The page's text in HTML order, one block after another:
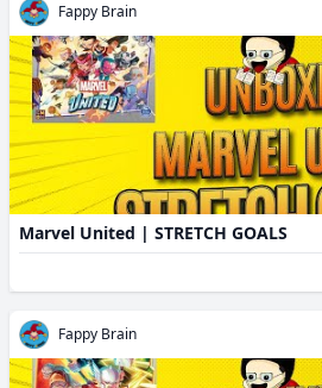
Fappy Brain
Marvel United | STRETCH GOALS
Fappy Brain